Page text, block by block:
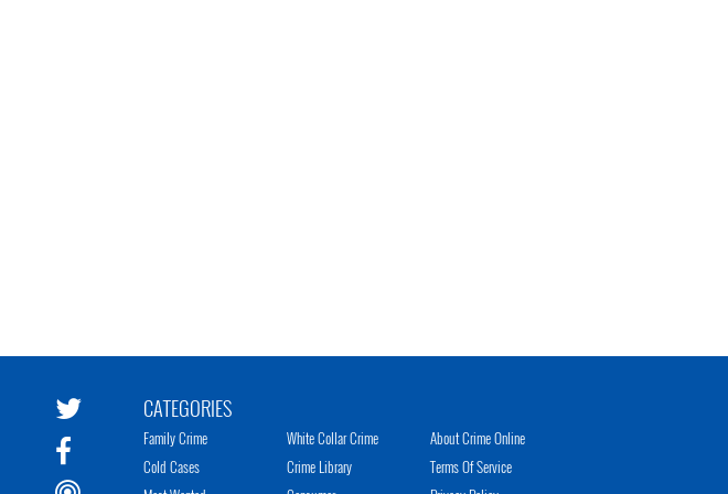
CATEGORIES
Family Crime
Cold Cases
White Collar Crime
Crime Library
About Crime Online
Terms Of Service